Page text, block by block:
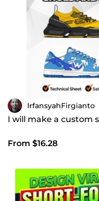
IrfansyahFirgianto
I will make a custom
From $16.28